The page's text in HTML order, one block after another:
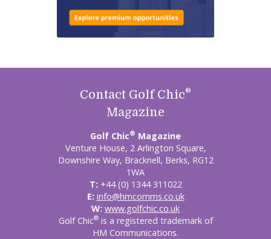
Contact Golf Chic®
Magazine
Golf Chic® Magazine
Venture House, 2 Arlington Square,
Downshire Way, Bracknell, Berks, RG12
1WA
T: +44 (0) 1344 311022
E: info@hmcomms.co.uk
W: www.golfchic.co.uk
Golf Chic®is a registered trademark of
HM Communications.